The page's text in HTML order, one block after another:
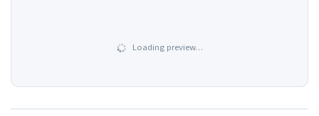
Loading preview…